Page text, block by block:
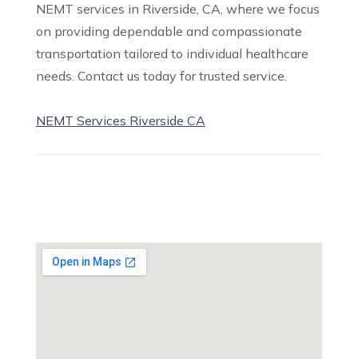
NEMT services in Riverside, CA, where we focus
on providing dependable and compassionate
transportation tailored to individual healthcare
needs. Contact us today for trusted service.
NEMT Services Riverside CA